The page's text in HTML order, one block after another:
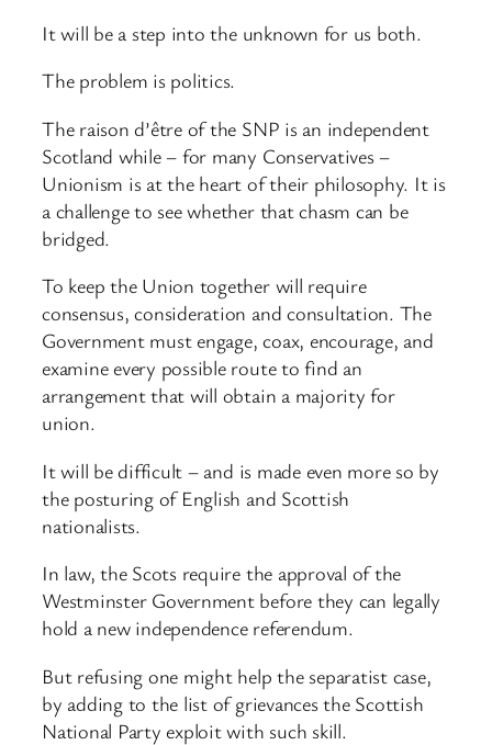
It will be a step into the unknown for us both.
The problem is politics.
The raison d’être of the SNP is an independent
Scotland while – for many Conservatives –
Unionism is at the heart of their philosophy. It is
a challenge to see whether that chasm can be
bridged.
To keep the Union together will require
consensus, consideration and consultation. The
Government must engage, coax, encourage, and
examine every possible route to find an
arrangement that will obtain a majority for
union.
It will be difficult – and is made even more so by
the posturing of English and Scottish
nationalists.
In law, the Scots require the approval of the
Westminster Government before they can legally
hold a new independence referendum.
But refusing one might help the separatist case,
by adding to the list of grievances the Scottish
National Party exploit with such skill.